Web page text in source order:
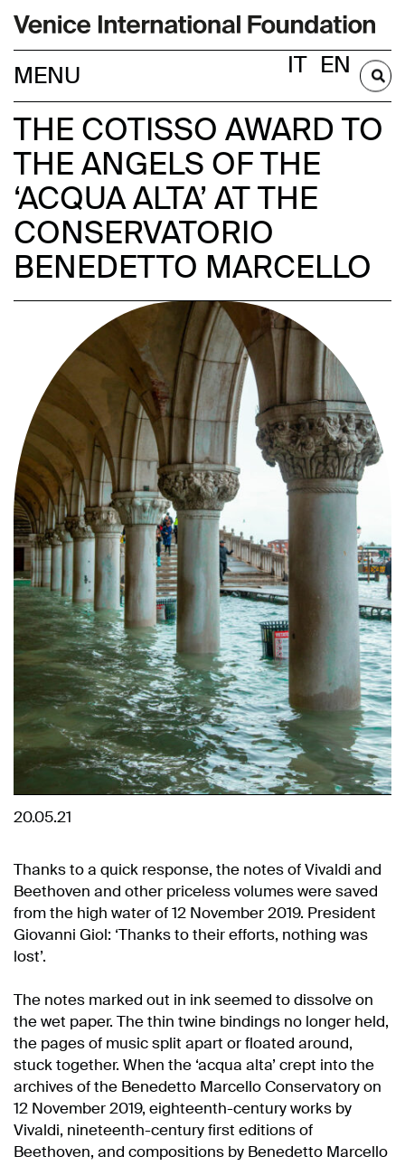
IT EN
THE COTISSO AWARD TO
THE ANGELS OF THE
‘ACQUA ALTA’ AT THE
CONSERVATORIO
BENEDETTO MARCELLO
20.05.21
Thanks to a quick response, the notes of Vivaldi and
Beethoven and other priceless volumes were saved
from the high water of 12 November 2019. President
Giovanni Giol: ‘Thanks to their efforts, nothing was
lost’.
The notes marked out in ink seemed to dissolve on
the wet paper. The thin twine bindings no longer held,
the pages of music split apart or floated around,
stuck together. When the ‘acqua alta’ crept into the
archives of the Benedetto Marcello Conservatory on
12 November 2019, eighteenth-century works by
Vivaldi, nineteenth-century first editions of
Beethoven, and compositions by Benedetto Marcello